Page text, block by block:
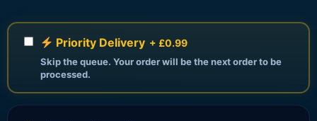
Priority Delivery + £0.99
Skip the queue. Your order will be the next order to be
processed.